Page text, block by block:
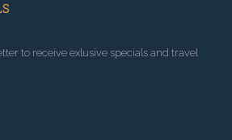
to receive exlusive specials and travel